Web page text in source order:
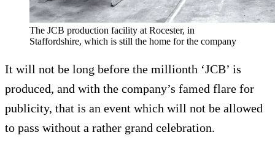
The JCB production facility at Rocester, in
Staffordshire, which is still the home for the company
It will not be long before the millionth ‘JCB’ is
produced, and with the company’s famed flare for
publicity, that is an event which will not be allowed
to pass without a rather grand celebration.